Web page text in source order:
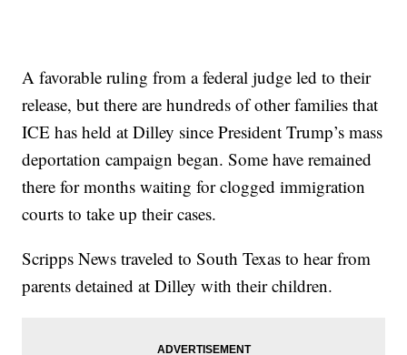
A favorable ruling from a federal judge led to their
release, but there are hundreds of other families that
ICE has held at Dilley since President Trump’s mass
deportation campaign began. Some have remained
there for months waiting for clogged immigration
courts to take up their cases.
Scripps News traveled to South Texas to hear from
parents detained at Dilley with their children.